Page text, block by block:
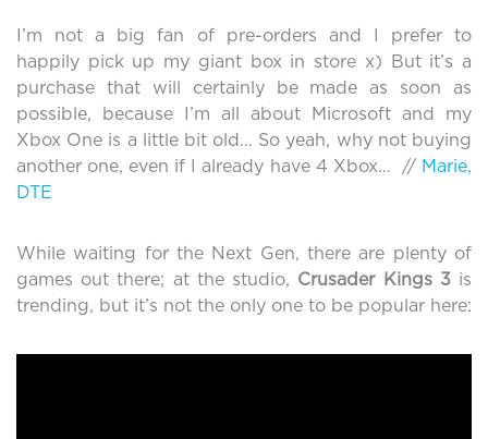
I’m not a big fan of pre-orders and I prefer to
happily pick up my giant box in store x) But it’s a
purchase that will certainly be made as soon as
possible, because I’m all about Microsoft and my
Xbox One is a little bit old… So yeah, why not buying
another one, even if I already have 4 Xbox… // Marie,
DTE
While waiting for the Next Gen, there are plenty of
games out there; at the studio, Crusader Kings 3is
trending, but it’s not the only one to be popular here: